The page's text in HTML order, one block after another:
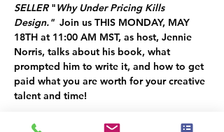
SELLER "Why Under Pricing Kills
Design." Join us THIS MONDAY, MAY
18TH at 11:00 AM MST, as host, Jennie
Norris, talks about his book, what
prompted him to write it, and how to get
paid what you are worth for your creative
talent and time!
The Home Staging Talk Show and